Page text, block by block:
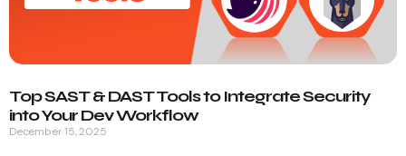
Top SAST & DAST Tools to Integrate Security
into Your Dev Workflow
December 15, 2025